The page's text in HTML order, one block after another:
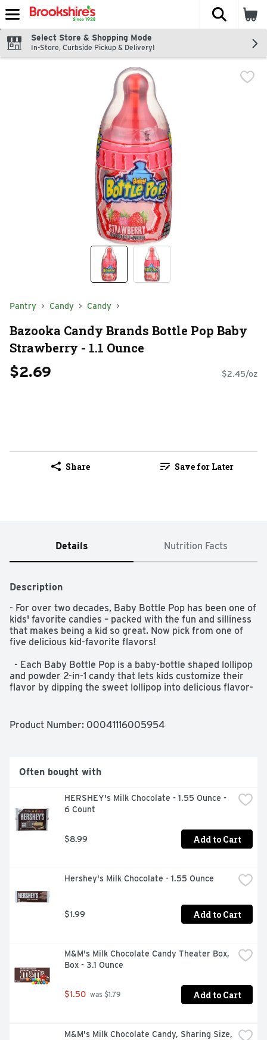
Skip header to page content
The
Select Store & Shopping Mode
In-Store, Curbside Pickup & Delivery!
Pantry Candy Candy
Bazooka Candy Brands Bottle Pop Baby
Strawberry - 1.1 Ounce
$2.69 $2.45/oz
Share Save for Later
Details Nutrition Facts
Description
- For over two decades, Baby Bottle Pop has been one of
kids' favorite candies – packed with the fun and silliness
that makes being a kid so great. Now pick from one of
five delicious kid-favorite flavors!
and powder 2-in-1 candy that lets kids customize their
flavor by dipping the sweet lollipop into delicious flavor-
taste to the next level of deliciousness and silliness.
on the go.
Watermelon, Berry Blast and NEW Unicorn Glitterberry!
Unicorn Glitterberry is the newest addiiton, a sweet
pink-purple lollipop that comes with edible glitter powder
with rainbow sparkles!
school, Halloween, Trick-or-Treat, Stocking Stuffers,
Valentines, Easter basket fillers, and summer
celebrations
Product Number: 00041116005954
Often bought with
HERSHEY's Milk Chocolate - 1.55 Ounce -
6 Count
$8.99 Add to Cart
Hershey's Milk Chocolate - 1.55 Ounce
$1.99 Add to Cart
M&M's Milk Chocolate Candy Theater Box,
Box - 3.1 Ounce
$1.50 was $1.79 Add to Cart
M&M's Milk Chocolate Candy, Sharing Size,